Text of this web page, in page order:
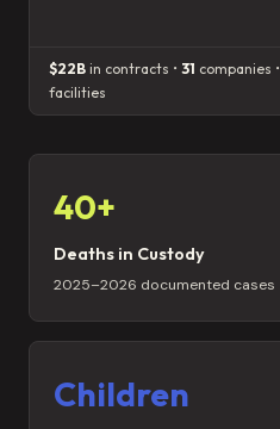
$22B in contracts • 31 companies •
facilities
40+
Deaths in Custody
2025–2026 documented cases
Children